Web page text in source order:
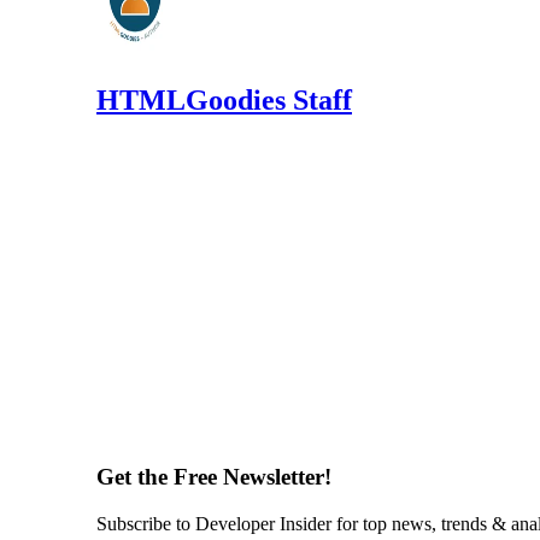
HTMLGoodies Staff
Get the Free Newsletter!
Subscribe to Developer Insider for top news, trends &